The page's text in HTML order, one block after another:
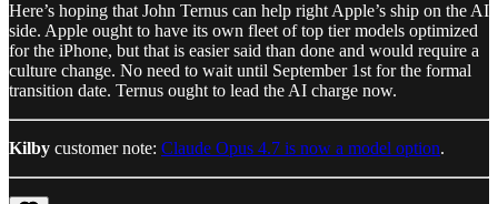
Here’s hoping that John Ternus can help right Apple’s ship on the AI
side. Apple ought to have its own fleet of top tier models optimized
for the iPhone, but that is easier said than done and would require a
culture change. No need to wait until September 1st for the formal
transition date. Ternus ought to lead the AI charge now.
Kilby customer note: Claude Opus 4.7 is now a model option.